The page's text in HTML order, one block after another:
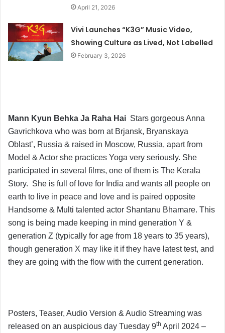
April 21, 2026
Vivi Launches “K3G” Music Video,
Showing Culture as Lived, Not Labelled
February 3, 2026
Mann Kyun Behka Ja Raha Hai Stars gorgeous Anna
Gavrichkova who was born at Brjansk, Bryanskaya
Oblast’, Russia & raised in Moscow, Russia, apart from
Model & Actor she practices Yoga very seriously. She
participated in several films, one of them is The Kerala
Story. She is full of love for India and wants all people on
earth to live in peace and love and is paired opposite
Handsome & Multi talented actor Shantanu Bhamare. This
song is being made keeping in mind generation Y &
generation Z (typically for age from 18 years to 35 years),
though generation X may like it if they have latest test, and
they are going with the flow with the current generation.
Posters, Teaser, Audio Version & Audio Streaming was
released on an auspicious day Tuesday 9th April 2024 –